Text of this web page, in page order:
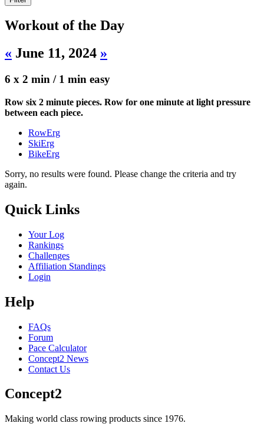
Workout of the Day
« June 11, 2024 »
6 x 2 min / 1 min easy
Row six 2 minute pieces. Row for one minute at light pressure
between each piece.
RowErg
SkiErg
BikeErg
Sorry, no results were found. Please change the criteria and try
again.
Quick Links
Your Log
Rankings
Challenges
Affiliation Standings
Login
Help
FAQs
Forum
Pace Calculator
Concept2 News
Contact Us
Concept2
Making world class rowing products since 1976.